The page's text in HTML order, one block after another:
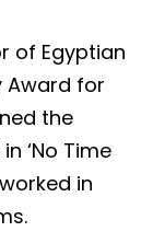
of Egyptian
Award for
the
‘No Time
in